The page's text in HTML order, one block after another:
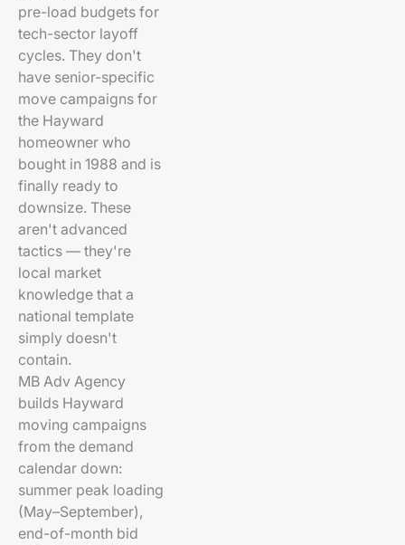
pre-load budgets for
tech-sector layoff
cycles. They don't
have senior-specific
move campaigns for
the Hayward
homeowner who
bought in 1988 and is
finally ready to
downsize. These
aren't advanced
tactics — they're
local market
knowledge that a
national template
simply doesn't
contain.
MB Adv Agency
builds Hayward
moving campaigns
from the demand
calendar down:
summer peak loading
(May–September),
end-of-month bid